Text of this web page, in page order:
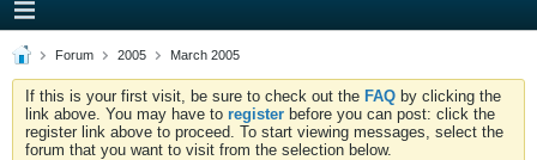
Forum 2005 March 2005
If this is your first visit, be sure to check out the FAQ by clicking the
link above. You may have to register before you can post: click the
register link above to proceed. To start viewing messages, select the
forum that you want to visit from the selection below.